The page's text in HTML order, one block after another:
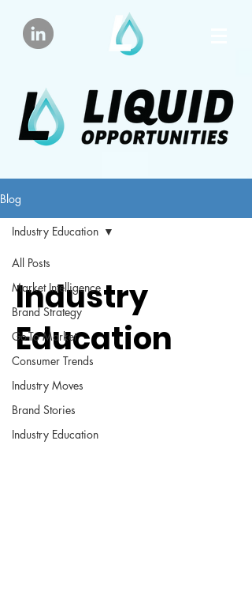
Blog
All Posts
Market Intelligence
Brand Strategy
Go-To Market
Consumer Trends
Industry Moves
Brand Stories
Industry Education
Industry Education
Industry
Education